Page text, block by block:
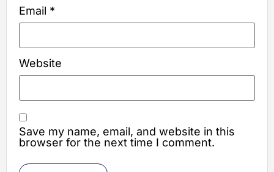
Email *
Website
Save my name, email, and website in this
browser for the next time I comment.